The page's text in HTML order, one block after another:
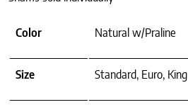
Color Natural w/Praline
Size Standard, Euro, King